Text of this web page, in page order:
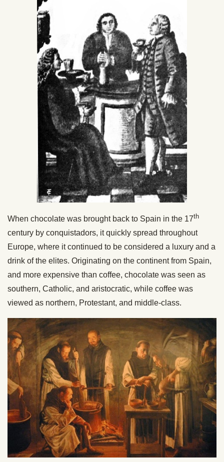
When chocolate was brought back to Spain in the 17th
century by conquistadors, it quickly spread throughout
Europe, where it continued to be considered a luxury and a
drink of the elites. Originating on the continent from Spain,
and more expensive than coffee, chocolate was seen as
southern, Catholic, and aristocratic, while coffee was
viewed as northern, Protestant, and middle-class.